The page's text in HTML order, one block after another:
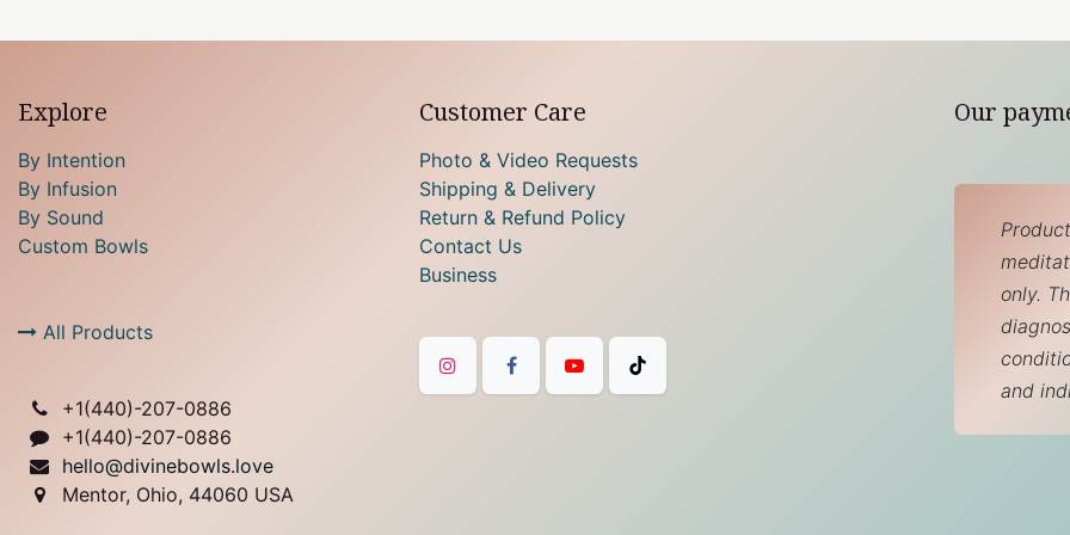
Explore
By Intention
By Infusion
By Sound
Custom Bowls
All Products
+1(440)-207-0886
+1(440)-207-0886
hello@divinebowls.love
Mentor, Ohio, 44060 USA
Customer Care
Photo & Video Requests
Shipping & Delivery
Return & Refund Policy
Contact Us
Business
Our
only.
and